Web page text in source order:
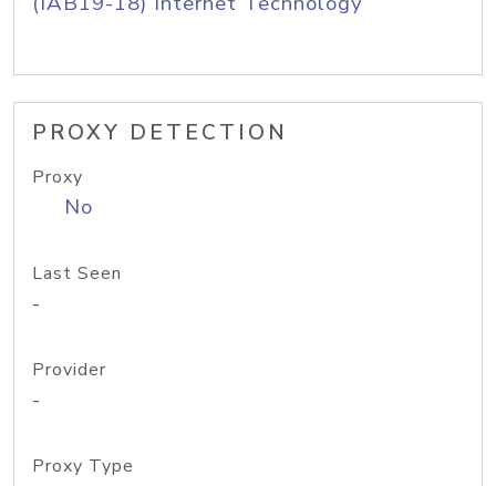
PROXY DETECTION
Proxy
No
Last Seen
-
Provider
-
Proxy Type